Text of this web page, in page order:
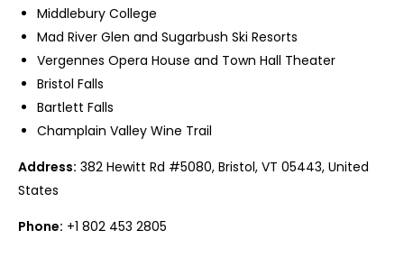
Middlebury College
Mad River Glen and Sugarbush Ski Resorts
Vergennes Opera House and Town Hall Theater
Bristol Falls
Bartlett Falls
Champlain Valley Wine Trail
Address: 382 Hewitt Rd #5080, Bristol, VT 05443, United
States
Phone: +1 802 453 2805